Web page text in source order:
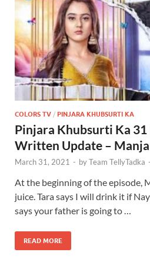
COLORS TV / PINJARA KHUBSURTI KA
Pinjara Khubsurti Ka 31
Written Update –
March 31, 2021 - byTeam TellyTadka -
At the beginning of the episode,
juice. Tara says I will drink it if
says your father is going to …
READ MORE